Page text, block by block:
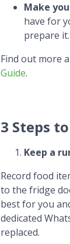
Make
have for
prepare it.
Find out more
Guide.
3 Steps
Keep a
Record food
to the fridge
best for you
dedicated
replaced.